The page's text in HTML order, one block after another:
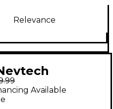
Relevance
Overdrive
Pedal
Available